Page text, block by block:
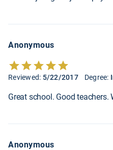
Anonymous
Reviewed: 5/22/2017 Degree:
Great school. Good teachers.
Anonymous